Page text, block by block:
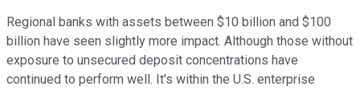
Regional banks with assets between $10 billion and $100
billion have seen slightly more impact. Although those without
exposure to unsecured deposit concentrations have
continued to perform well. It's within the U.S. enterprise